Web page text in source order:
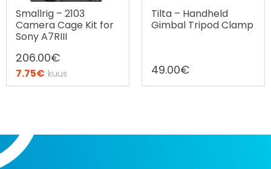
Smallrig – 2103
Camera Cage Kit for
Sony A7RIII
Ostax järelmaks
7.75€ kuus
206.00€
Tilta – Handheld
Gimbal Tripod Clamp
49.00€